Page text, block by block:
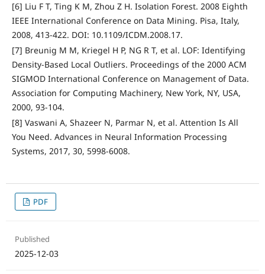
[6] Liu F T, Ting K M, Zhou Z H. Isolation Forest. 2008 Eighth
IEEE International Conference on Data Mining. Pisa, Italy,
2008, 413-422. DOI: 10.1109/ICDM.2008.17.
[7] Breunig M M, Kriegel H P, NG R T, et al. LOF: Identifying
Density-Based Local Outliers. Proceedings of the 2000 ACM
SIGMOD International Conference on Management of Data.
Association for Computing Machinery, New York, NY, USA,
2000, 93-104.
[8] Vaswani A, Shazeer N, Parmar N, et al. Attention Is All
You Need. Advances in Neural Information Processing
Systems, 2017, 30, 5998-6008.
PDF
Published
2025-12-03